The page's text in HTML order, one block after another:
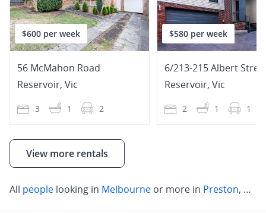
$600 per week
56 McMahon Road
Reservoir, Vic
3 1 2
$580 per week
6/213-215 Albert
Reservoir, Vic
2 1 1
View more rentals
All people looking in Melbourne or more in Preston,